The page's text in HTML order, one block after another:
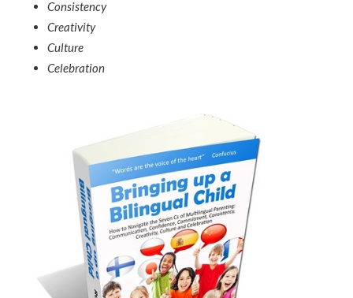
Consistency
Creativity
Culture
Celebration